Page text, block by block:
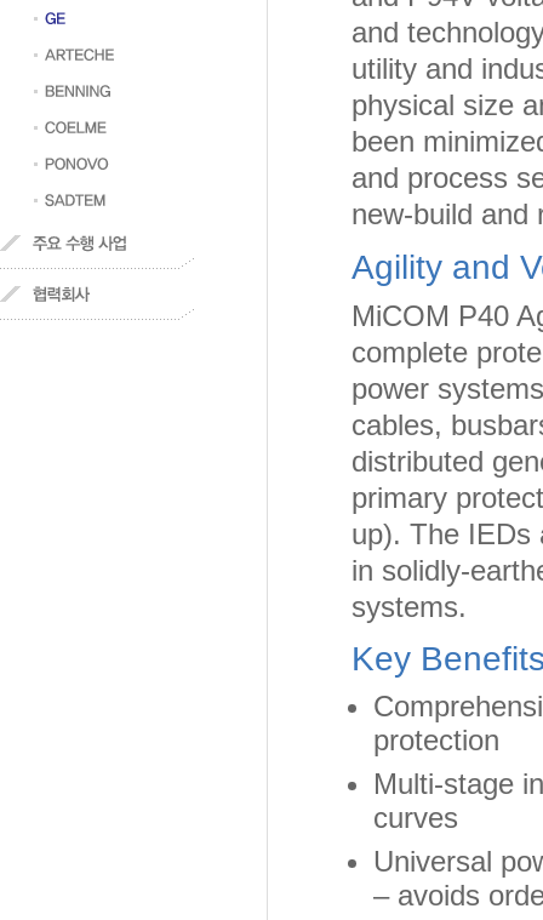
and
utility and
physical size
been
and process
new-build and
Agility and
MiCOM P40
complete
power
cables,
distributed
primary
up). The IEDs
in solidly-
systems.
Key
protection
Multi-stage
curves
Universal
– avoids